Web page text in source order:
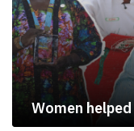
Women